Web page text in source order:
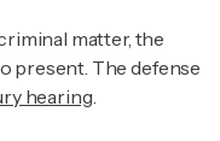
matter, the
present. The defense
hearing